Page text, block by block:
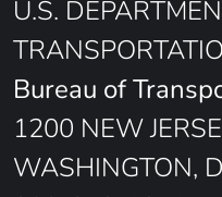
U.S.
Bureau of
1200 NEW
WASHINGTON,